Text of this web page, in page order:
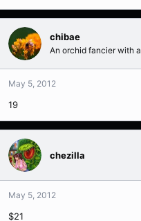
chibae
An orchid fancier with
May 5, 2012
19
chezilla
May 5, 2012
$21